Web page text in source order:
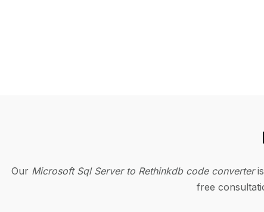
Our Microsoft Sql Server to Rethinkdb code converter
free